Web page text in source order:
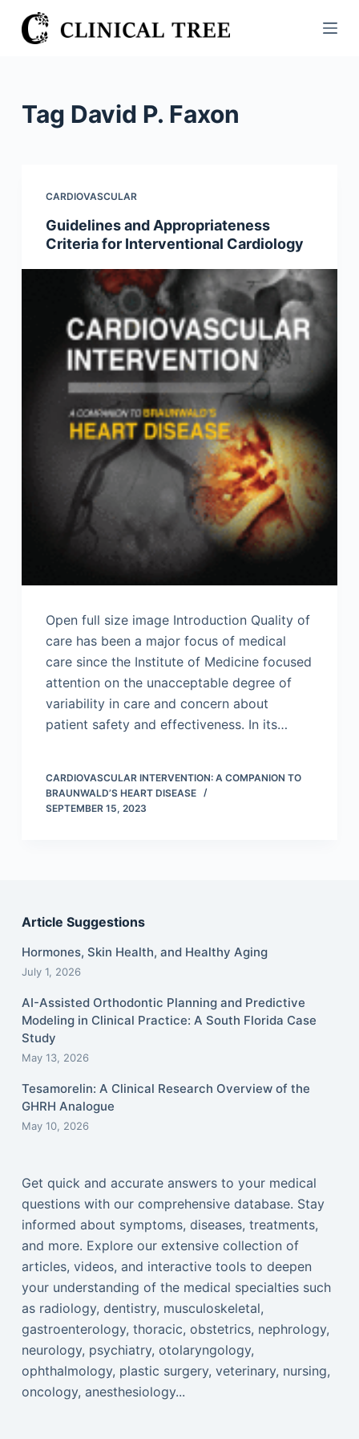
S
k
Tag David P. Faxon
CARDIOVASCULAR
Guidelines and Appropriateness
Criteria for Interventional Cardiology
Open full size image Introduction Quality of
care has been a major focus of medical
care since the Institute of Medicine focused
attention on the unacceptable degree of
variability in care and concern about
patient safety and effectiveness. In its…
CARDIOVASCULAR INTERVENTION: A COMPANION TO
BRAUNWALD’S HEART DISEASE
SEPTEMBER 15, 2023
Article Suggestions
Hormones, Skin Health, and Healthy Aging
July 1, 2026
AI-Assisted Orthodontic Planning and Predictive
Modeling in Clinical Practice: A South Florida Case
Study
May 13, 2026
Tesamorelin: A Clinical Research Overview of the
GHRH Analogue
May 10, 2026
Get quick and accurate answers to your medical
questions with our comprehensive database. Stay
informed about symptoms, diseases, treatments,
and more. Explore our extensive collection of
articles, videos, and interactive tools to deepen
your understanding of the medical specialties such
as radiology, dentistry, musculoskeletal,
gastroenterology, thoracic, obstetrics, nephrology,
neurology, psychiatry, otolaryngology,
ophthalmology, plastic surgery, veterinary, nursing,
oncology, anesthesiology...